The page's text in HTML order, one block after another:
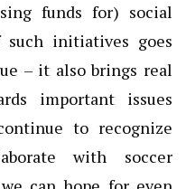
funds for) social
such initiatives goes
– it also brings real
important issues
to recognize
with soccer